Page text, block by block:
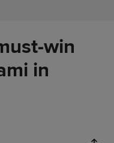
win
in